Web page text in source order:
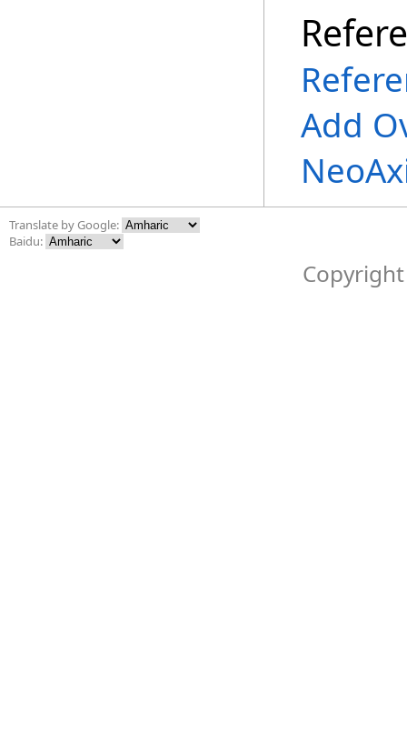
Add
Translate by Google:
Baidu: